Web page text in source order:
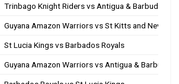
Trinbago Knight Riders vs Antigua & Barbuda
Guyana Amazon Warriors vs St Kitts and Nevis
St Lucia Kings vs Barbados Royals
Guyana Amazon Warriors vs Antigua & Barbuda